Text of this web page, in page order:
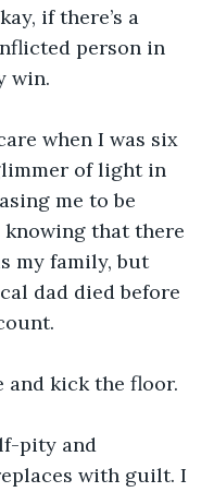
if there’s a
person in
win.
when I was six
of light in
me to be
knowing that there
my family, but
dad died before
and kick the floor.
pity and
with guilt. I